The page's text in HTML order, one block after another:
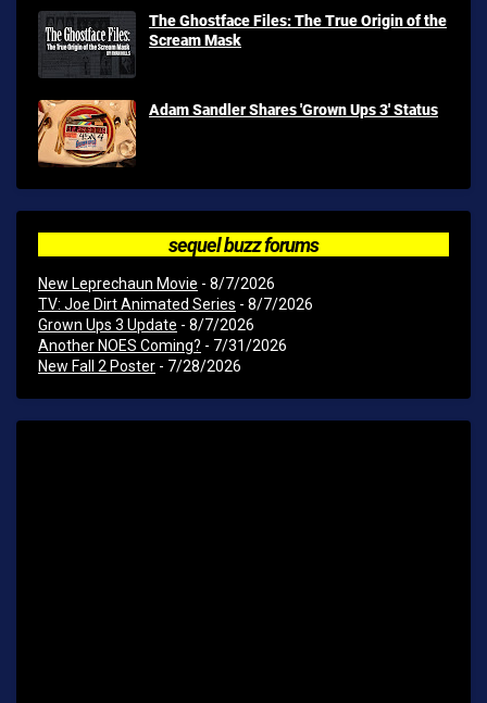
The Ghostface Files: The True Origin of the
Scream Mask
Adam Sandler Shares 'Grown Ups 3' Status
sequel buzz forums
New Leprechaun Movie - 8/7/2026
TV: Joe Dirt Animated Series - 8/7/2026
Grown Ups 3 Update - 8/7/2026
Another NOES Coming? - 7/31/2026
New Fall 2 Poster - 7/28/2026